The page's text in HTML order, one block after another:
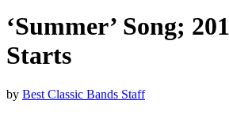
‘Summer’ Song;
Starts
by Best Classic Bands Staff